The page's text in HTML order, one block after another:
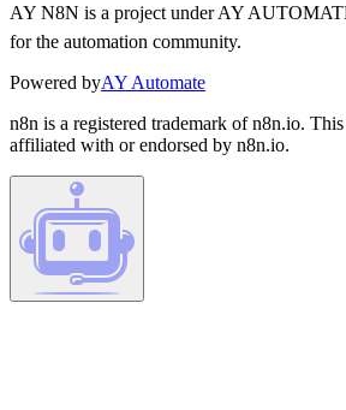
AY N8N is a project under AY
for the automation community.
Powered byAY Automate
n8n is a registered trademark of n8n.io.
affiliated with or endorsed by n8n.io.